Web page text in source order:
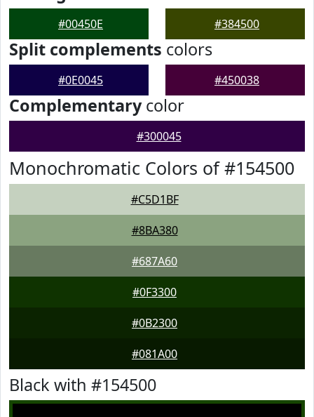
#00450E #384500
Split complements colors
#0E0045 #450038
Complementarycolor
#300045
Monochromatic Colors of #154500
#C5D1BF
#8BA380
#687A60
#0F3300
#0B2300
#081A00
Black with #154500